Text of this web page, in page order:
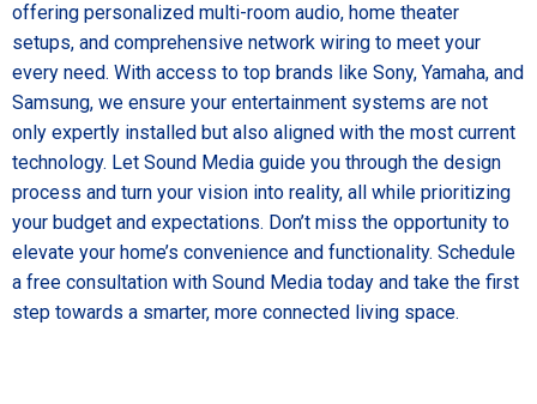
offering personalized multi-room audio, home theater
setups, and comprehensive network wiring to meet your
every need. With access to top brands like Sony, Yamaha, and
Samsung, we ensure your entertainment systems are not
only expertly installed but also aligned with the most current
technology. Let Sound Media guide you through the design
process and turn your vision into reality, all while prioritizing
your budget and expectations. Don’t miss the opportunity to
elevate your home’s convenience and functionality. Schedule
a free consultation with Sound Media today and take the first
step towards a smarter, more connected living space.